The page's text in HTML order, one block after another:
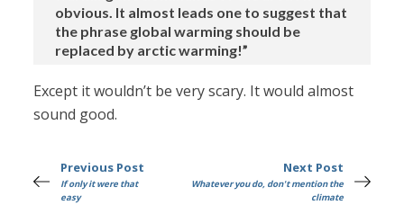
obvious. It almost leads one to suggest that
the phrase global warming should be
replaced by arctic warming!”
Except it wouldn’t be very scary. It would almost
sound good.
Previous Post
If only it were that
easy
Next Post
Whatever you do, don't mention the
climate